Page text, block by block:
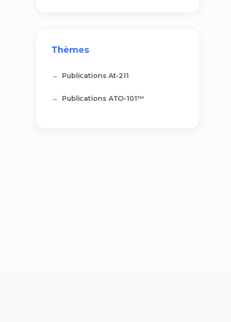
Thèmes
Publications At-211
Publications ATO-101™